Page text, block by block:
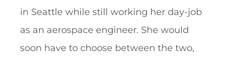
in Seattle while still working her day-job
as an aerospace engineer. She would
soon have to choose between the two,